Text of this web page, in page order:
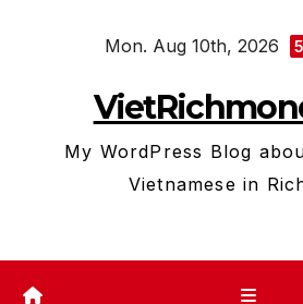
Mon. Aug 10th, 2026
My WordPress Blog
Vietnamese in